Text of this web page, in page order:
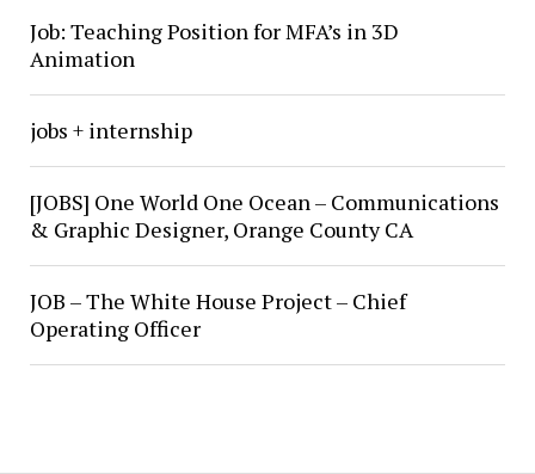
Job: Teaching Position for MFA’s in 3D
Animation
jobs + internship
[JOBS] One World One Ocean – Communications
& Graphic Designer, Orange County CA
JOB – The White House Project – Chief
Operating Officer